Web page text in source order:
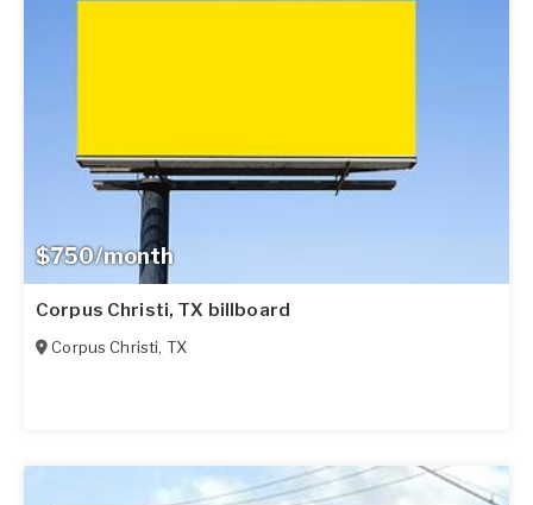
$750/month
Corpus Christi, TX billboard
Corpus Christi, TX